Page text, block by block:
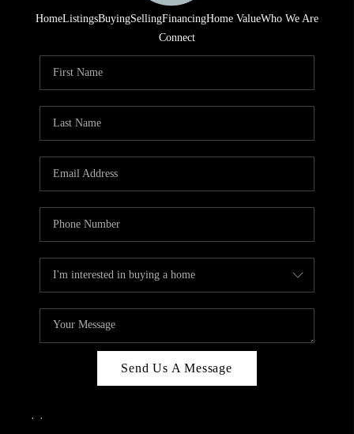
HomeListingsBuyingSellingFinancingHome ValueWho We Are
Connect
Send Us A Message
, ,